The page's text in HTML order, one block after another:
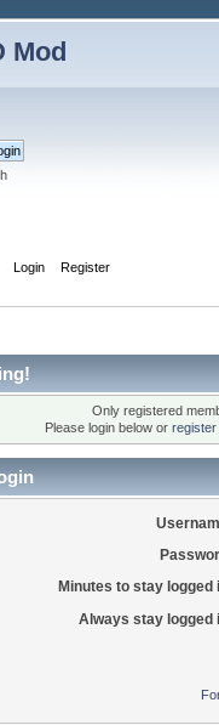
Mod
Login Register
Only registered
Please login below or
Minutes to stay logged
Always stay logged